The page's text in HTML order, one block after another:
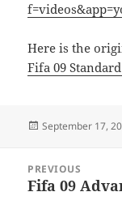
Here is the
Fifa 09
Posted
September 17,
navigation
PREVIOUS
Previous
Fifa 09